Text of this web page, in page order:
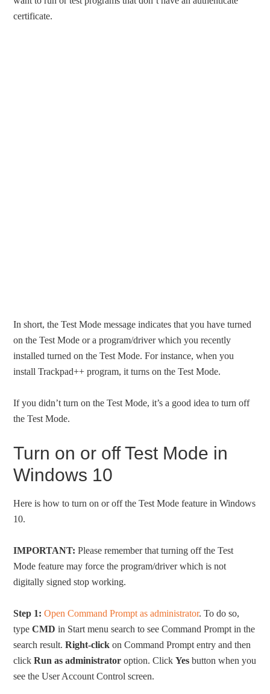
certificate.
In short, the Test Mode message indicates that you have turned
on the Test Mode or a program/driver which you recently
installed turned on the Test Mode. For instance, when you
install Trackpad++ program, it turns on the Test Mode.
If you didn’t turn on the Test Mode, it’s a good idea to turn off
the Test Mode.
Turn on or off Test Mode in
Windows 10
Here is how to turn on or off the Test Mode feature in Windows
10.
IMPORTANT: Please remember that turning off the Test
Mode feature may force the program/driver which is not
digitally signed stop working.
Step 1: Open Command Prompt as administrator. To do so,
typeCMD in Start menu search to see Command Prompt in the
search result.Right-click on Command Prompt entry and then
clickRun as administrator option. ClickYes button when you
see the User Account Control screen.